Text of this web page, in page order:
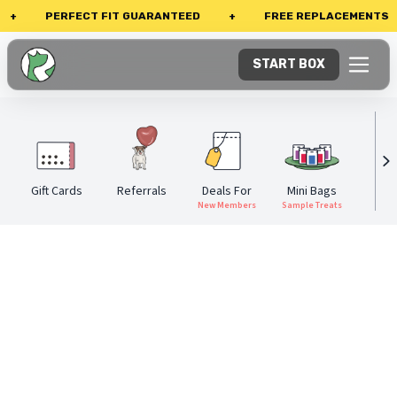
PERFECT FIT GUARANTEED FREE REPLACEMENTS
START BOX
Gift Cards Referrals Deals For
New Members
Mini Bags
Sample Treats